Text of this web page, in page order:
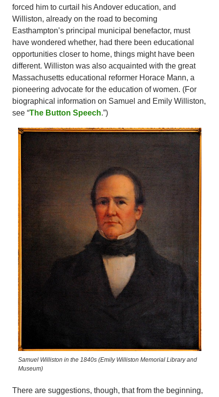
forced him to curtail his Andover education, and
Williston, already on the road to becoming
Easthampton’s principal municipal benefactor, must
have wondered whether, had there been educational
opportunities closer to home, things might have been
different. Williston was also acquainted with the great
Massachusetts educational reformer Horace Mann, a
pioneering advocate for the education of women. (For
biographical information on Samuel and Emily Williston,
see “The Button Speech.”)
Samuel Williston in the 1840s (Emily Williston Memorial Library and
Museum)
There are suggestions, though, that from the beginning,